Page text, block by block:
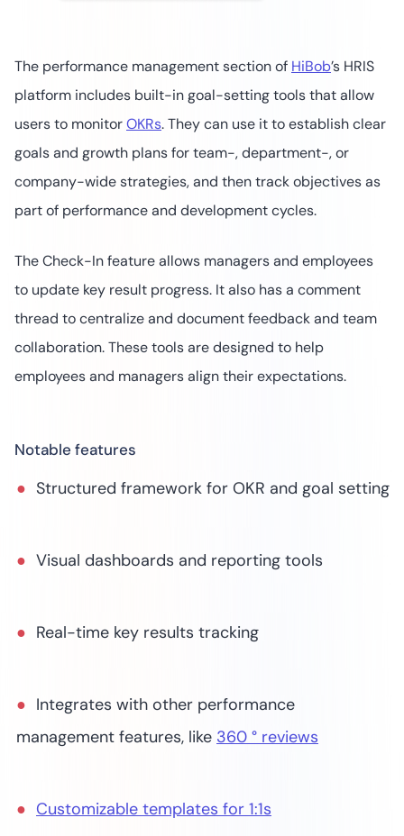
The performance management section of HiBob’s HRIS
platform includes built-in goal-setting tools that allow
users to monitorOKRs. They can use it to establish clear
goals and growth plans for team-, department-, or
company-wide strategies, and then track objectives as
part of performance and development cycles.
The Check-In feature allows managers and employees
to update key result progress. It also has a comment
thread to centralize and document feedback and team
collaboration. These tools are designed to help
employees and managers align their expectations.
Notable features
Structured framework for OKR and goal setting
Visual dashboards and reporting tools
Real-time key results tracking
Integrates with other performance
management features, like 360 ° reviews
Customizable templates for 1:1s